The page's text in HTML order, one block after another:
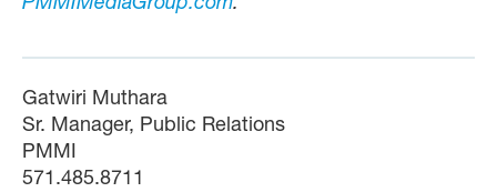
PMMIMediaGroup.com.
Gatwiri Muthara
Sr. Manager, Public Relations
PMMI
571.485.8711